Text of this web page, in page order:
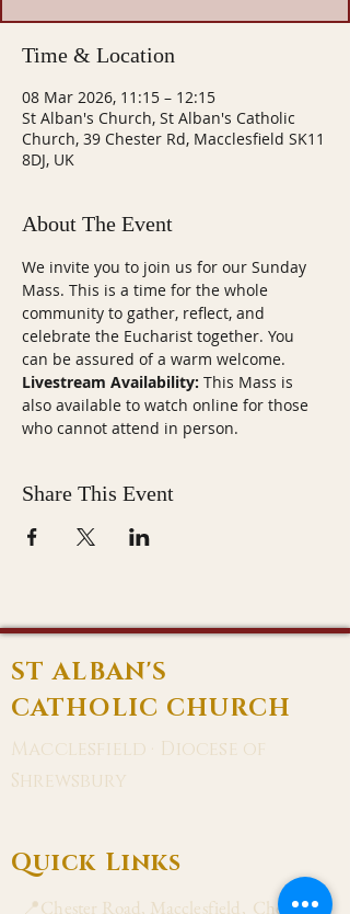
Time & Location
08 Mar 2026, 11:15 – 12:15
St Alban's Church, St Alban's Catholic
Church, 39 Chester Rd, Macclesfield SK11
8DJ, UK
About The Event
We invite you to join us for our Sunday
Mass. This is a time for the whole
community to gather, reflect, and
celebrate the Eucharist together. You
can be assured of a warm welcome.
Livestream Availability: This Mass is
also available to watch online for those
who cannot attend in person.
Share This Event
ST ALBAN'S
CATHOLIC CHURCH
Macclesfield · Diocese of
Shrewsbury
Quick Links
📍Chester Road, Macclesfield, Cheshire